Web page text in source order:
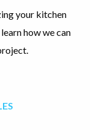
your kitchen
how we can